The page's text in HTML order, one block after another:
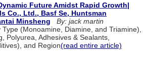
Future Amidst Rapid Growth|
Co., Ltd., Basf Se, Huntsman
Minsheng
By: jack martin
(Monoamine, Diamine, and Triamine),
Polyurea, Adhesives & Sealants,
and Region(read entire article)